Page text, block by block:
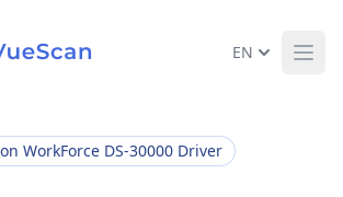
EN
WorkForce DS-30000 Driver